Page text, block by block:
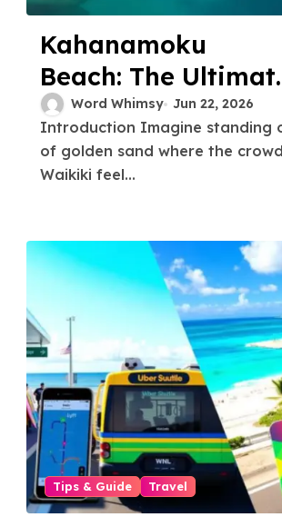
Kahanamoku
Beach: The
Guide to Waikiki’s
Best-Kept Secret
Word Whimsy Jun 22, 2026
Introduction Imagine standing on a stretch
of golden sand where the
Waikiki feel...
Tips & Guide Travel